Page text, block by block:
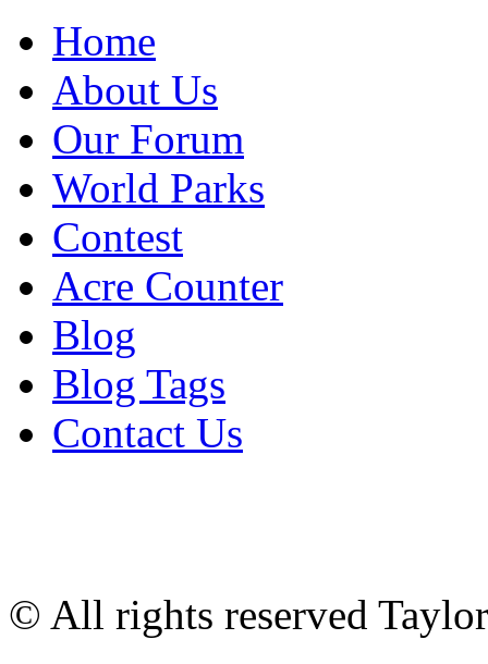
Home
About Us
Our Forum
World Parks
Contest
Acre Counter
Blog
Blog Tags
Contact Us
© All rights reserved